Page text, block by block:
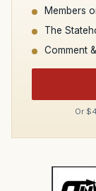
Members
The
Comment
Or